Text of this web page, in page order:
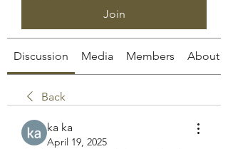
Join
Discussion Media Members About
Back
ka ka
April 19, 2025